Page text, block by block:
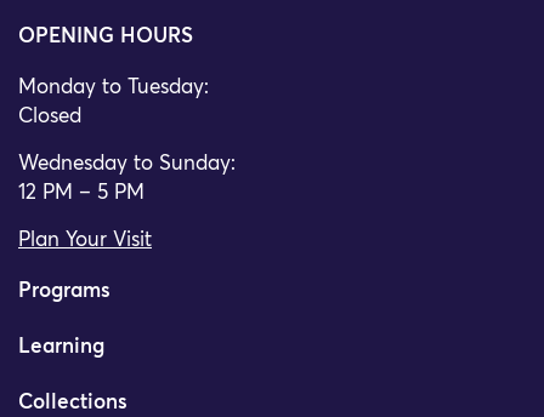
OPENING HOURS
Monday to Tuesday:
Closed
Wednesday to Sunday:
12 PM – 5 PM
Plan Your Visit
Programs
Learning
Collections